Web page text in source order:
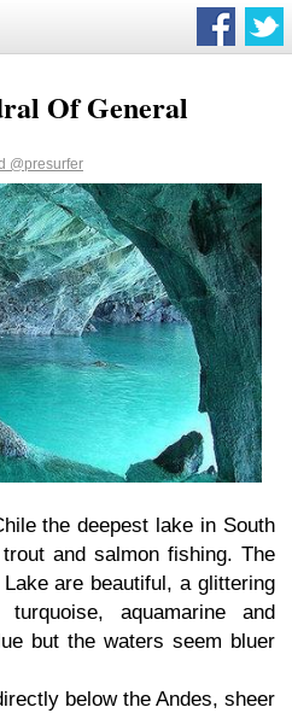
Of General
@presurfer
the deepest lake in South
and salmon fishing. The
are beautiful, a glittering
aquamarine and
but the waters seem bluer
below the Andes, sheer